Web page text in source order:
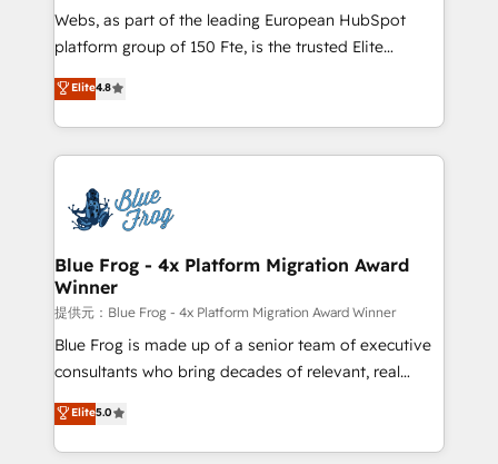
HubSpot pros 📊 Lead generation services using
HubSpot Why us? - SIX HubSpot Accreditations -
CRM, Solutions Architecture, Onboarding , Data
Migration, Custom Integration & Platform
team of 25+ experts Contact us today to help you
get more from your investment in HubSpot.
Webs, as part of the leading European HubSpot
platform group of 150 Fte, is the trusted Elite
HubSpot CRM Partner offering you a roadmap on
maximizing EBITDA and achieving Commercial
Excellence. With our targeted processes, we
strengthen your digital transformation and minimize
Implementation partner, we provide expertise to
drive your business forward. Since 2015 we are fully
dedicated to HubSpot and with an experienced
team (50+), we work with reputable companies in
B2B sectors such as manufacturing, SaaS and
business services. We prepare a customized
business case that demonstrates the value and
detailed financial rationale with a focus on ROI and
TCO. As a trusted extension of your team, we
Elite4.8
Blue Frog - 4x Platform Migration Award
Winner
提供元：Blue Frog - 4x Platform Migration Award Winner
Blue Frog is made up of a senior team of executive
consultants who bring decades of relevant, real
world experience to our client engagements. "Blue
Frog is a top, trusted partner in HubSpot's
ecosystem for a reason. Their team brings over a
Elite5.0